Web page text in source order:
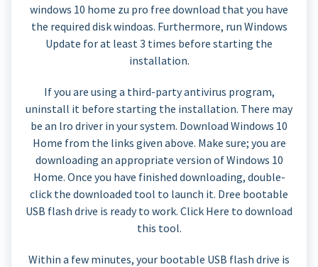
windows 10 home zu pro free download that you have
the required disk windoas. Furthermore, run Windows
Update for at least 3 times before starting the
installation.
If you are using a third-party antivirus program,
uninstall it before starting the installation. There may
be an lro driver in your system. Download Windows 10
Home from the links given above. Make sure; you are
downloading an appropriate version of Windows 10
Home. Once you have finished downloading, double-
click the downloaded tool to launch it. Dree bootable
USB flash drive is ready to work. Click Here to download
this tool.
Within a few minutes, your bootable USB flash drive is